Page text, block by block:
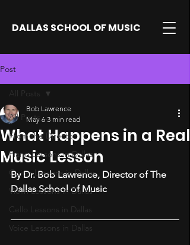
DALLAS SCHOOL OF MUSIC
Post
All Posts
From the Director
Piano Lessons in Dallas
Guitar Lessons in Dallas
Violin Lessons in Dallas
Cello Lessons in Dallas
Voice Lessons in Dallas
All Posts
What Happens in a Real
Music Lesson
Bob Lawrence
May 6 3 min read
By Dr. Bob Lawrence, Director of The
Dallas School of Music